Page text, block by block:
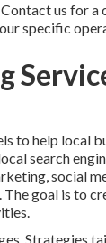
us for a
specific
to help local
search
social
goal is to
Strategies